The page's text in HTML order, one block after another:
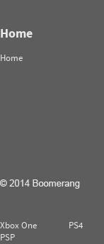
Home
Home
Xbox One PS4
PSP